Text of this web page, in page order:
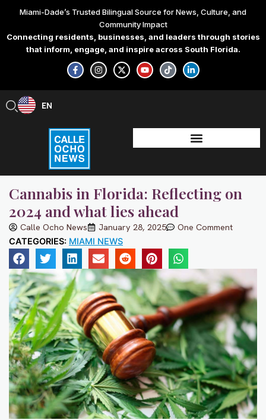
content
Miami-Dade’s Trusted Bilingual Source for News, Culture, and
Community Impact
Connecting residents, businesses, and leaders through stories
that inform, engage, and inspire across South Florida.
F
a
c
e
-
f
I
n
s
t
X
-
t
w
Y
o
u
t
T
i
k
t
L
i
n
k
-
i
n
EN
ES
Cannabis in Florida: Reflecting on
2024 and what lies ahead
Calle Ocho News January 28, 2025 One Comment
CATEGORIES: MIAMI NEWS